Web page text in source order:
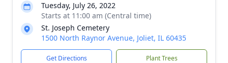
Tuesday, July 26, 2022
Starts at 11:00 am (Central time)
St. Joseph Cemetery
1500 North Raynor Avenue, Joliet, IL 60435
Get Directions Plant Trees